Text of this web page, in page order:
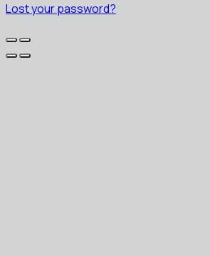
Lost your password?